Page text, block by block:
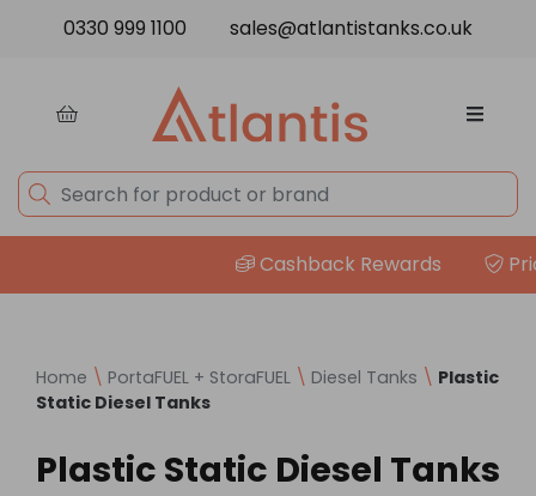
0330 999 1100 sales@atlantistanks.co.uk
Cashback Rewards
Home \ PortaFUEL + StoraFUEL \ Diesel Tanks \ Plastic
Static Diesel Tanks
Plastic Static Diesel Tanks